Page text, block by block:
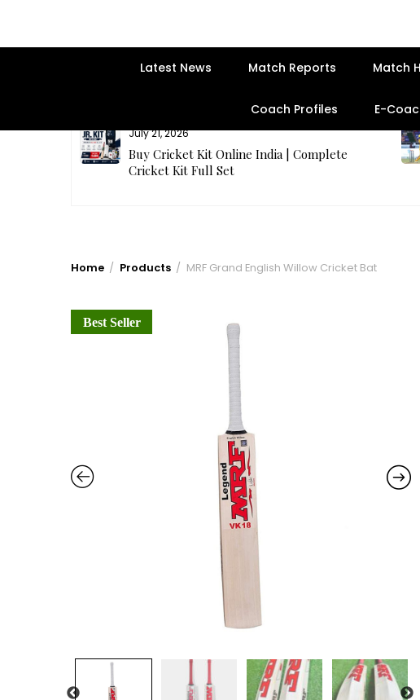
Latest News Match Reports Match
Coach Profiles E-
July 21, 2026
Buy Cricket Kit Online India | Complete
Cricket Kit Full Set
Home Products MRF Grand English Willow Cricket Bat
Best Seller